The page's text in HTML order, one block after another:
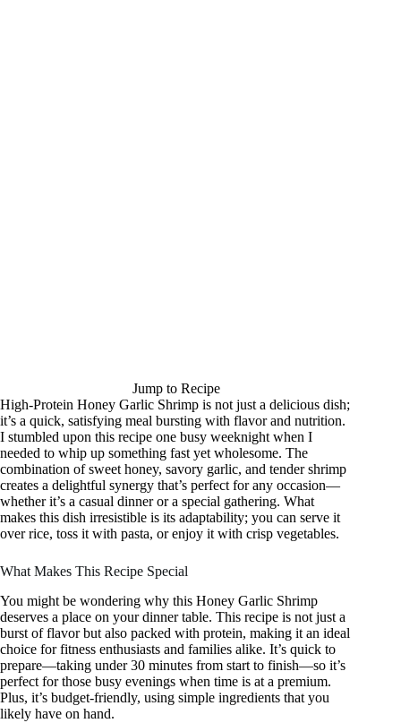
Jump to Recipe
High-Protein Honey Garlic Shrimp is not just a delicious dish;
it’s a quick, satisfying meal bursting with flavor and nutrition.
I stumbled upon this recipe one busy weeknight when I
needed to whip up something fast yet wholesome. The
combination of sweet honey, savory garlic, and tender shrimp
creates a delightful synergy that’s perfect for any occasion—
whether it’s a casual dinner or a special gathering. What
makes this dish irresistible is its adaptability; you can serve it
over rice, toss it with pasta, or enjoy it with crisp vegetables.
What Makes This Recipe Special
You might be wondering why this Honey Garlic Shrimp
deserves a place on your dinner table. This recipe is not just a
burst of flavor but also packed with protein, making it an ideal
choice for fitness enthusiasts and families alike. It’s quick to
prepare—taking under 30 minutes from start to finish—so it’s
perfect for those busy evenings when time is at a premium.
Plus, it’s budget-friendly, using simple ingredients that you
likely have on hand.